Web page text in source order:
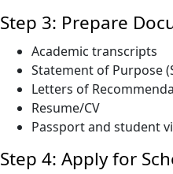
Step 3: Prepare
Academic transcripts
Statement of Purpose
Letters of
Resume/CV
Passport and student
Step 4: Apply for